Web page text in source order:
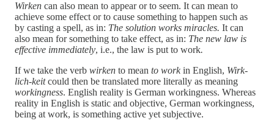
Wirken can also mean to appear or to seem. It can mean to
achieve some effect or to cause something to happen such as
by casting a spell, as in: The solution works miracles. It can
also mean for something to take effect, as in: The new law is
effective immediately, i.e., the law is put to work.
If we take the verb wirken to mean to workin English, Wirk-
lich-keitcould then be translated more literally as meaning
workingness. English reality is German workingness. Whereas
reality in English is static and objective, German workingness,
being at work, is something active yet subjective.